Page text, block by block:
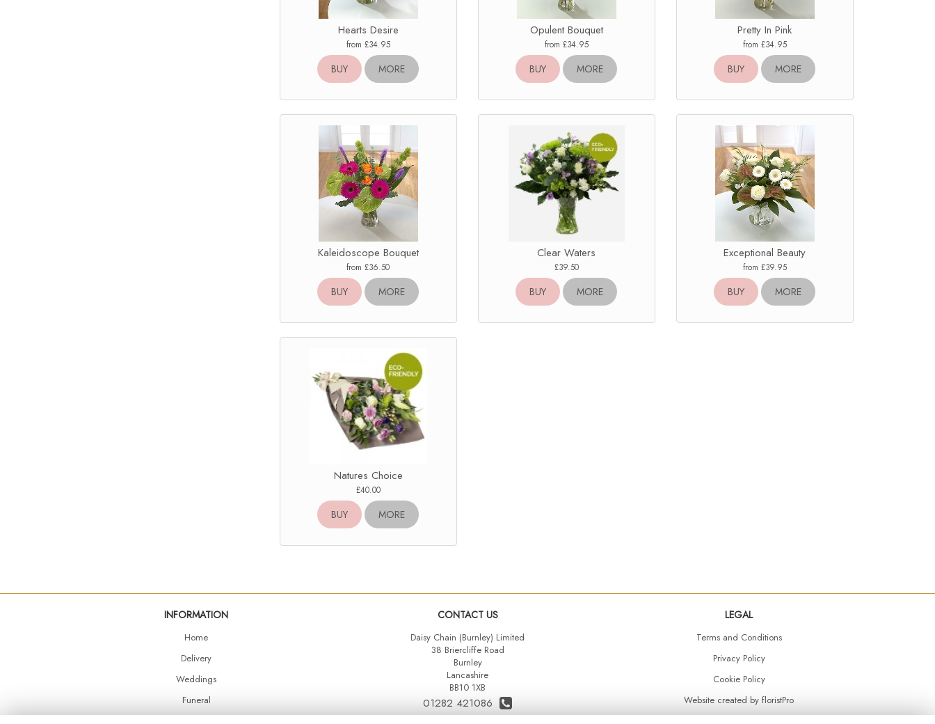
Hearts Desire
from £34.95
BUY MORE
Opulent Bouquet
from £34.95
BUY MORE
Pretty In Pink
from £34.95
BUY MORE
Kaleidoscope Bouquet
from £36.50
BUY MORE
Clear Waters
£39.50
BUY MORE
Exceptional Beauty
from £39.95
BUY MORE
Natures Choice
£40.00
BUY MORE
INFORMATION
Home
Delivery
Weddings
Funeral
CONTACT US
Daisy Chain (Burnley) Limited
38 Briercliffe Road
Burnley
Lancashire
BB10 1XB
01282 421086
LEGAL
Terms and Conditions
Privacy Policy
Cookie Policy
Website created by floristPro